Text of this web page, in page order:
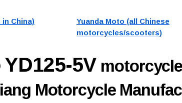
China)
Yuanda Moto (all Chinese
motorcycles/scooters)
5V
Motorcycle